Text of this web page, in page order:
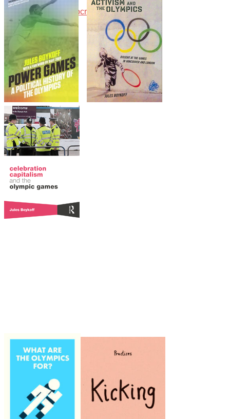
Speaking with Democracy Now!